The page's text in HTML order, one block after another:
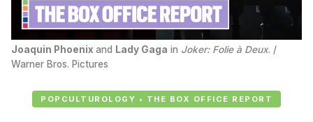
POPCULTUROLOGY • THE BOX OFFICE REPORT
Joaquin Phoenix and Lady Gaga in Joker: Folie à Deux. /
Warner Bros. Pictures